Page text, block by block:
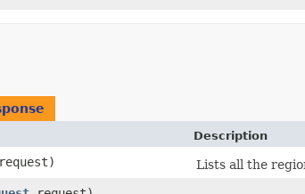
Description
Lists all the